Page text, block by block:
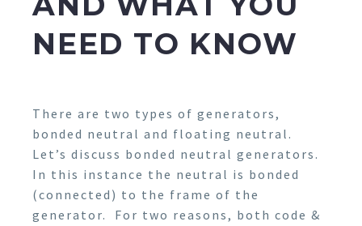
NEED TO KNOW
There are two types of generators,
bonded neutral and floating neutral.
Let’s discuss bonded neutral generators.
In this instance the neutral is bonded
(connected) to the frame of the
generator. For two reasons, both code &